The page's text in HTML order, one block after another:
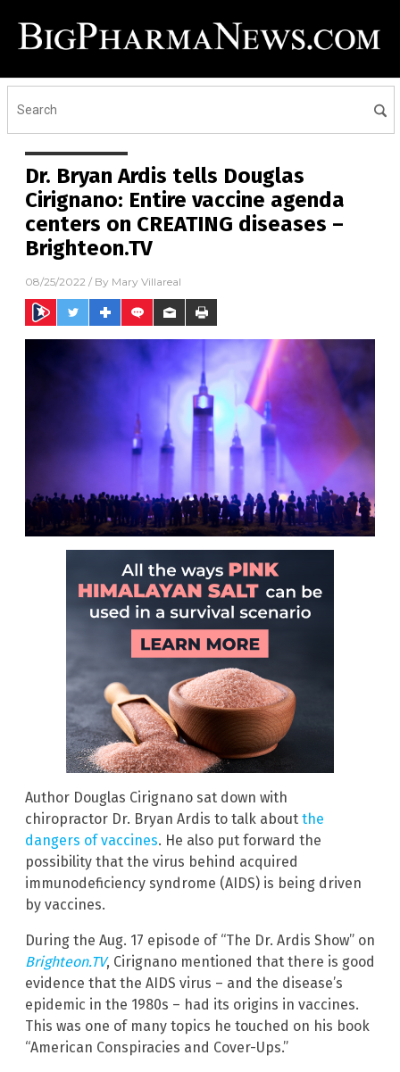
Dr. Bryan Ardis tells Douglas
Cirignano: Entire vaccine agenda
centers on CREATING diseases –
Brighteon.TV
08/25/2022 / By Mary Villareal
Author Douglas Cirignano sat down with
chiropractor Dr. Bryan Ardis to talk about the
dangers of vaccines. He also put forward the
possibility that the virus behind acquired
immunodeficiency syndrome (AIDS) is being driven
by vaccines.
During the Aug. 17 episode of “The Dr. Ardis Show” on
Brighteon.TV, Cirignano mentioned that there is good
evidence that the AIDS virus – and the disease’s
epidemic in the 1980s – had its origins in vaccines.
This was one of many topics he touched on his book
“American Conspiracies and Cover-Ups.”